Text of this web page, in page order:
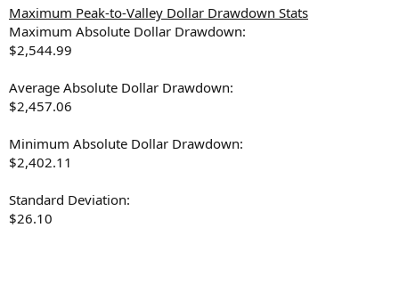
Maximum Peak-to-Valley Dollar Drawdown Stats
Maximum Absolute Dollar Drawdown:
$2,544.99
Average Absolute Dollar Drawdown:
$2,457.06
Minimum Absolute Dollar Drawdown:
$2,402.11
Standard Deviation:
$26.10